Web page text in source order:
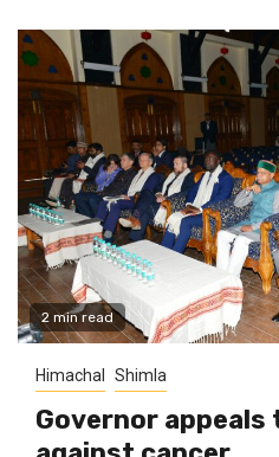
2 min read
Himachal Shimla
Governor